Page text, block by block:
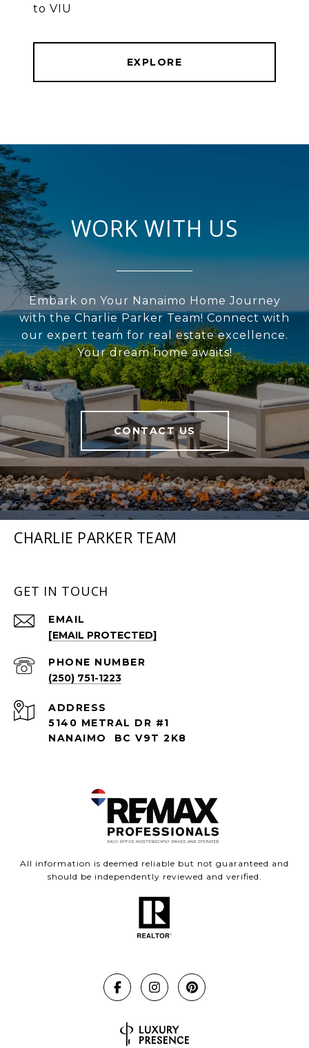
to VIU
EXPLORE
WORK WITH US
Embark on Your Nanaimo Home Journey
with the Charlie Parker Team! Connect with
our expert team for real estate excellence.
Your dream home awaits!
CONTACT US
CHARLIE PARKER TEAM
GET IN TOUCH
EMAIL
[EMAIL PROTECTED]
PHONE NUMBER
(250) 751-1223
ADDRESS
5140 METRAL DR #1
NANAIMO BC V9T 2K8
All information is deemed reliable but not guaranteed and
should be independently reviewed and verified.